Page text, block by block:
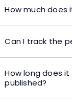
How much does
Can I track the
How long does
published?